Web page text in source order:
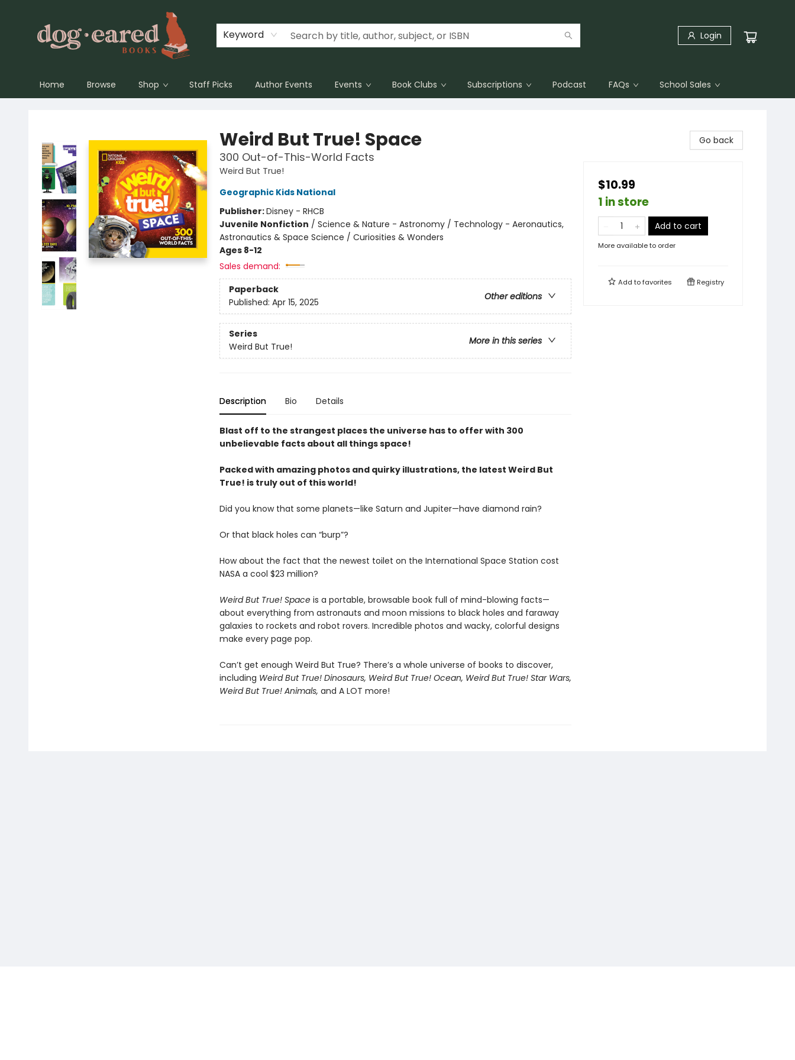
Keyword Login
Home Browse Shop Staff Picks Author Events Events Book Clubs Subscriptions Podcast FAQs School Sales
Weird But True! Space
300 Out-of-This-World Facts
Weird But True!
Geographic Kids National
Publisher:Disney - RHCB
Juvenile Nonfiction / Science & Nature - Astronomy / Technology - Aeronautics,
Astronautics & Space Science / Curiosities & Wonders
Ages 8-12
Sales demand:
Paperback
Other editions
Published: Apr 15, 2025
Series
More in this series
Weird But True!
Description Bio Details
Blast off to the strangest places the universe has to offer with 300
unbelievable facts about all things space!
Packed with amazing photos and quirky illustrations, the latest Weird But
True! is truly out of this world!
Did you know that some planets—like Saturn and Jupiter—have diamond rain?
Or that black holes can “burp”?
How about the fact that the newest toilet on the International Space Station cost
NASA a cool $23 million?
Weird But True! Space is a portable, browsable book full of mind-blowing facts—
about everything from astronauts and moon missions to black holes and faraway
galaxies to rockets and robot rovers. Incredible photos and wacky, colorful designs
make every page pop.
Can’t get enough Weird But True? There’s a whole universe of books to discover,
including Weird But True! Dinosaurs, Weird But True! Ocean, Weird But True! Star Wars,
Weird But True! Animals, and A LOT more!
Go back
$10.99
1 in store
Add to cart
More available to order
Add tofavorites Registry